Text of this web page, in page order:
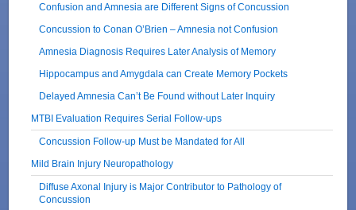
Confusion and Amnesia are Different Signs of Concussion
Concussion to Conan O’Brien – Amnesia not Confusion
Amnesia Diagnosis Requires Later Analysis of Memory
Hippocampus and Amygdala can Create Memory Pockets
Delayed Amnesia Can’t Be Found without Later Inquiry
MTBI Evaluation Requires Serial Follow-ups
Concussion Follow-up Must be Mandated for All
Mild Brain Injury Neuropathology
Diffuse Axonal Injury is Major Contributor to Pathology of
Concussion